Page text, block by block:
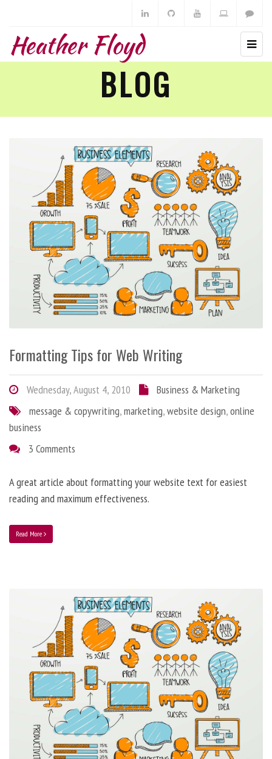
Heather Floyd
BLOG
Formatting Tips for Web Writing
Wednesday, August 4, 2010
Business & Marketing
message & copywriting,marketing,website design,online
business
3 Comments
A great article about formatting your website text for easiest
reading and maximum effectiveness.
Read More